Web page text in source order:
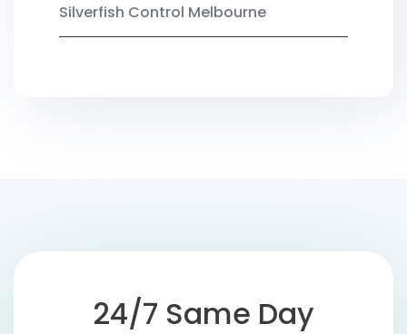
Silverfish Control Melbourne
24/7 Same Day